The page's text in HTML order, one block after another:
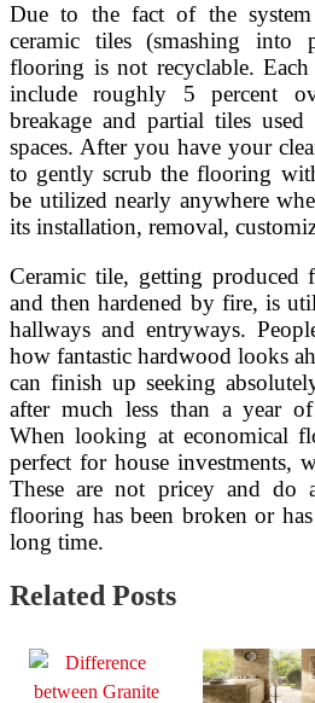
Due to the fact of the
ceramic tiles (smashing into
flooring is not recyclable. Each
include roughly 5 percent
breakage and partial tiles
spaces. After you have your
to gently scrub the flooring
be utilized nearly anywhere
its installation, removal,
Ceramic tile, getting produced
and then hardened by fire, is
hallways and entryways.
how fantastic hardwood looks
can finish up seeking
after much less than a year
When looking at economical
perfect for house investments,
These are not pricey and do
flooring has been broken or
long time.
Related Posts